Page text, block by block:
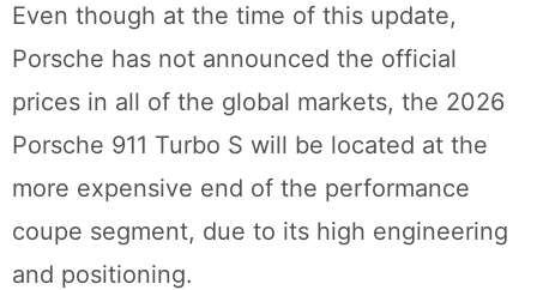
Even though at the time of this update,
Porsche has not announced the official
prices in all of the global markets, the 2026
Porsche 911 Turbo S will be located at the
more expensive end of the performance
coupe segment, due to its high engineering
and positioning.